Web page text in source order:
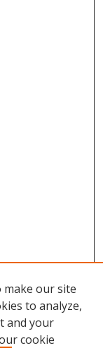
make our site
to analyze,
and your
cookie